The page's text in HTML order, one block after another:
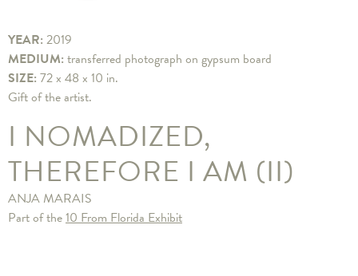
YEAR: 2019
MEDIUM: transferred photograph on gypsum board
SIZE: 72 x 48 x 10 in.
Gift of the artist.
I NOMADIZED,
THEREFORE I AM (II)
ANJA MARAIS
Part of the10 From Florida Exhibit